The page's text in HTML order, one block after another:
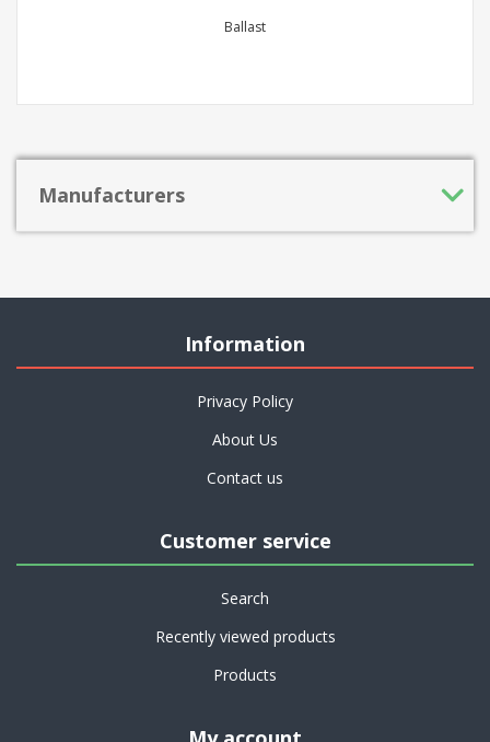
Ballast
Manufacturers
Information
Privacy Policy
About Us
Contact us
Customer service
Search
Recently viewed products
Products